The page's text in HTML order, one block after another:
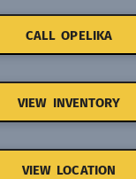
CALL OPELIKA
VIEW INVENTORY
VIEW LOCATION